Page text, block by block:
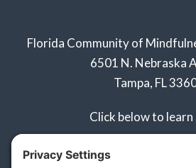
Florida Community of
6501 N. Nebraska
Tampa, FL
Click below to learn